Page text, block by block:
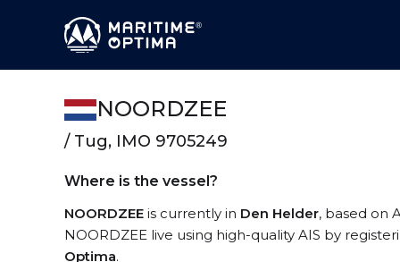
NOORDZEE
/ Tug, IMO 9705249
Where is the vessel?
NOORDZEE is currently in Den Helder, based on
NOORDZEE live using high-quality AIS by
Optima.